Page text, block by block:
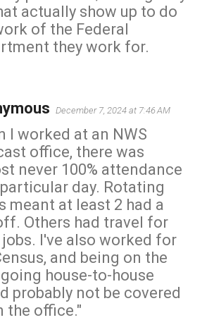
actually show up to do
of the Federal
they work for.
December 7, 2024 at 7:46 AM
I worked at an NWS
office, there was
never 100% attendance
day. Rotating
meant at least 2 had a
Others had travel for
I've also worked for
and being on the
house-to-house
probably not be covered
the office."